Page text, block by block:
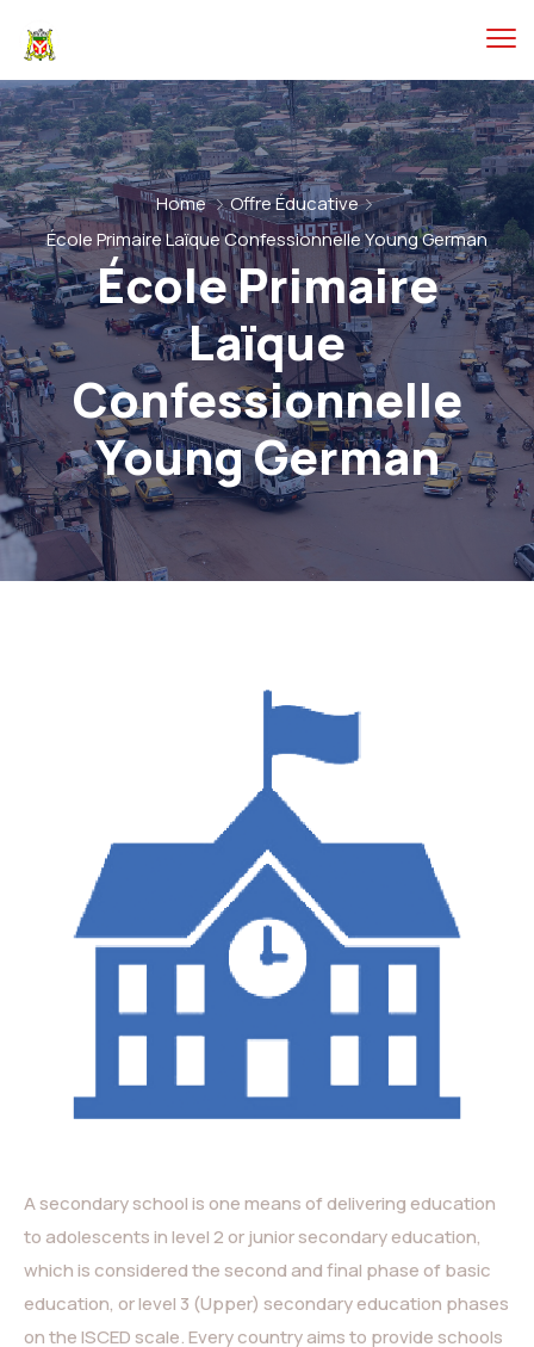
Home
Offre Éducative
École Primaire Laïque Confessionnelle Young German
École Primaire
Laïque
Confessionnelle
Young German
A secondary school is one means of delivering education
to adolescents in level 2 or junior secondary education,
which is considered the second and final phase of basic
education, or level 3 (Upper) secondary education phases
on the ISCED scale. Every country aims to provide schools